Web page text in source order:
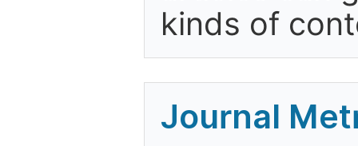
kinds of
Journal